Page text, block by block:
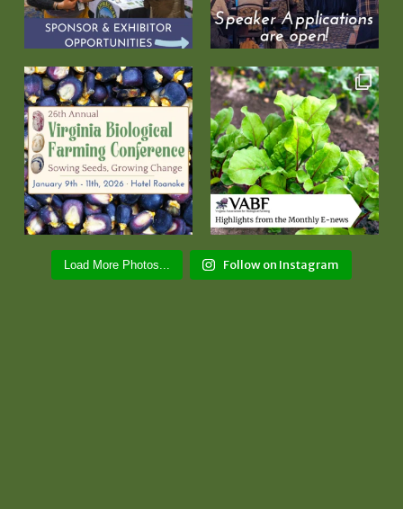
Load More Photos... Follow on Instagram